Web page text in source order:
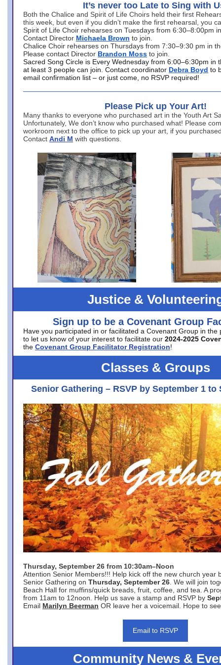
It’s never too Late to Sing with
Both the Chalice and Spirit of Life Choirs held their first
this week, but even if you didn’t make the first rehearsal, you
Spirit of Life Choir rehearses on Tuesdays from 6:30–8:00pm
Contact Director Michaela Brown to join.
Chalice Choir rehearses on Thursdays from 7:30–9:30 pm in
Please contact Director Brandon Moss to join.
Sacred Song Circle is Every Wednesday from 6:00–6:30pm in
at least 3 people can join. Contact coordinator Debra Boyd to
email confirmation list – or just come, no RSVP required!
Please Pick up Your Art!
Many thanks to everyone who purchased art in the Youth Art
Unfortunately, We don’t know who purchased what! Please
workroom next to the office to pick up your art, if you
Contact Andi M with questions.
Justice &
Sign up to be a Covenant Group
Have you participated in or facilitated a Covenant Group in the
to let us know of your interest to facilitate our 2024-2025
the Covenant Group Facilitator Registration!
Classes & Groups
Senior Gathering – RSVP by September 1 to
Thursday, September 26 from 10:30am–Noon
Attention Senior Members!!! Help kick off the new church year
Senior Gathering on Thursday, September 26 . We will join
Beach Hall for muffins/quick breads, fruit, coffee, and tea. A
from 11am to 12noon. Help us save a stamp and RSVP by
Email Marilyn Beerman OR leave her a voicemail. Hope to
Email to RSVP
Community News &